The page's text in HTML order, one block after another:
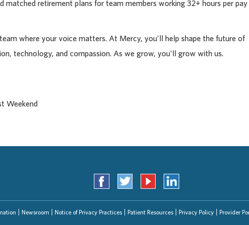
matched retirement plans for team members working 32+ hours per pay
where your voice matters. At Mercy, you'll help shape the future of
technology, and compassion. As we grow, you'll grow with us.
Weekend
Newsroom Notice of Privacy Practices Patient Resources Privacy Policy Provider